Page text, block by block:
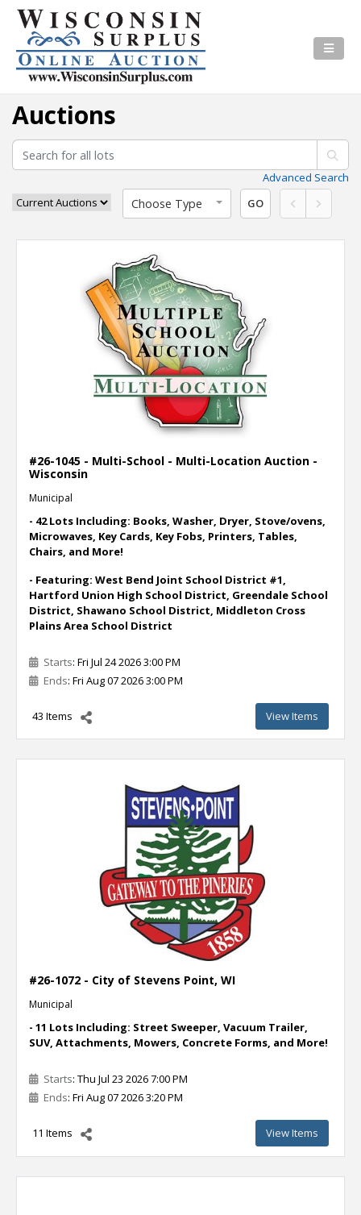
Auctions
Advanced Search
Choose Type GO
#26-1045 - Multi-School - Multi-Location Auction -
Wisconsin
Municipal
- 42 Lots Including: Books, Washer, Dryer, Stove/ovens,
Microwaves, Key Cards, Key Fobs, Printers, Tables,
Chairs, and More!
- Featuring: West Bend Joint School District #1,
Hartford Union High School District, Greendale School
District, Shawano School District, Middleton Cross
Plains Area School District
Starts: Fri Jul 24 2026 3:00 PM
Ends: Fri Aug 07 2026 3:00 PM
43 Items View Items
#26-1072 - City of Stevens Point, WI
Municipal
- 11 Lots Including: Street Sweeper, Vacuum Trailer,
SUV, Attachments, Mowers, Concrete Forms, and More!
Starts: Thu Jul 23 2026 7:00 PM
Ends: Fri Aug 07 2026 3:20 PM
11 Items View Items